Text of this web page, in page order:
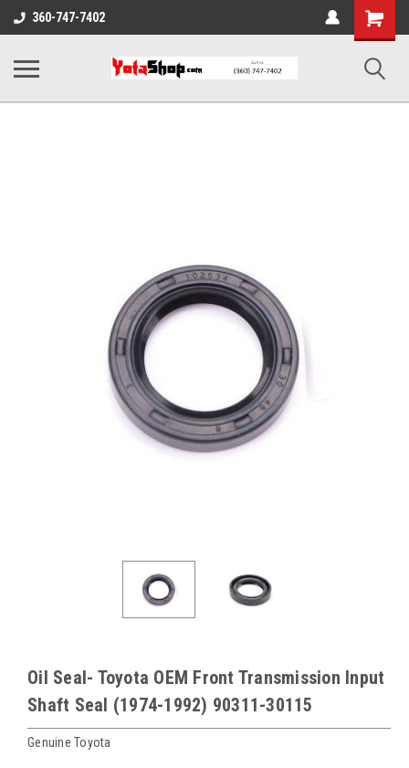
360-747-7402
Shopping
Cart
Oil Seal- Toyota OEM Front Transmission Input
Shaft Seal (1974-1992) 90311-30115
Genuine Toyota